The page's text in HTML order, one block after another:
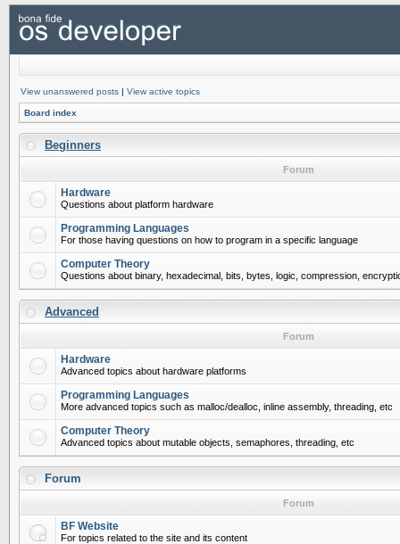
View unanswered posts | View active topics
Board index
Beginners
Forum
Hardware
Questions about platform hardware
Programming Languages
For those having questions on how to program in a specific language
Computer Theory
Questions about binary, hexadecimal, bits, bytes, logic, compression,
Advanced
Forum
Hardware
Advanced topics about hardware platforms
Programming Languages
More advanced topics such as malloc/dealloc, inline assembly, threading, etc
Computer Theory
Advanced topics about mutable objects, semaphores, threading, etc
Forum
Forum
BF Website
For topics related to the site and its content